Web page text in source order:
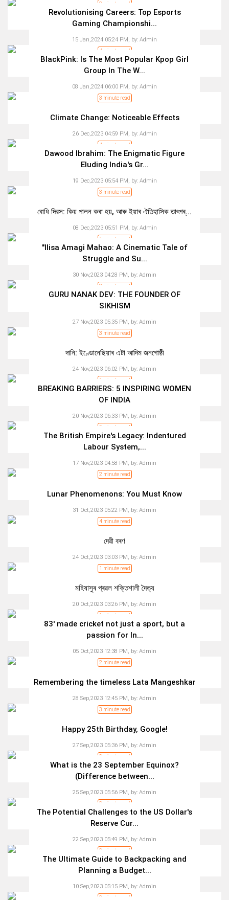
3 minute read
Revolutionising Careers: Top Esports
Gaming Championshi...
15 Jan,2024 05:24 PM, by: Admin
4 minute read
BlackPink: Is The Most Popular Kpop Girl
Group In The W...
08 Jan,2024 06:00 PM, by: Admin
3 minute read
Climate Change: Noticeable Effects
26 Dec,2023 04:59 PM, by:Admin
4 minute read
Dawood Ibrahim: The Enigmatic Figure
Eluding India's Gr...
19 Dec,2023 05:54 PM, by:Admin
3 minute read
বোধি দিৱস: কিয় পালন কৰা হয়, আৰু ইয়াৰ ঐতিহাসিক তাৎপৰ্...
08 Dec,2023 05:51 PM, by:Admin
1 minute read
"Ilisa Amagi Mahao: A Cinematic Tale of
Struggle and Su...
30 Nov,2023 04:28 PM, by: Admin
2 minute read
GURU NANAK DEV: THE FOUNDER OF
SIKHISM
27 Nov,2023 05:35 PM, by: Admin
3 minute read
দানি: ইণ্ডোনেছিয়াৰ এটা আদিম জনগোষ্ঠী
24 Nov,2023 06:02 PM, by: Admin
1 minute read
BREAKING BARRIERS: 5 INSPIRING WOMEN
OF INDIA
20 Nov,2023 06:33 PM, by: Admin
5 minute read
The British Empire's Legacy: Indentured
Labour System,...
17 Nov,2023 04:58 PM, by: Admin
2 minute read
Lunar Phenomenons: You Must Know
31 Oct,2023 05:22 PM, by: Admin
4 minute read
দেৱী বৰণ
24 Oct,2023 03:03 PM, by: Admin
1 minute read
মহিষাসুৰ প্ৰৱল শক্তিশালী দৈত্য
20 Oct,2023 03:26 PM, by: Admin
1 minute read
83' made cricket not just a sport, but a
passion for In...
05 Oct,2023 12:38 PM, by: Admin
2 minute read
Remembering the timeless Lata Mangeshkar
28 Sep,2023 12:45 PM, by: Admin
3 minute read
Happy 25th Birthday, Google!
27 Sep,2023 05:36 PM, by: Admin
2 minute read
What is the 23 September Equinox?
(Difference between...
25 Sep,2023 05:56 PM, by: Admin
3 minute read
The Potential Challenges to the US Dollar's
Reserve Cur...
22 Sep,2023 05:49 PM, by: Admin
2 minute read
The Ultimate Guide to Backpacking and
Planning a Budget...
10 Sep,2023 05:15 PM, by: Admin
2 minute read